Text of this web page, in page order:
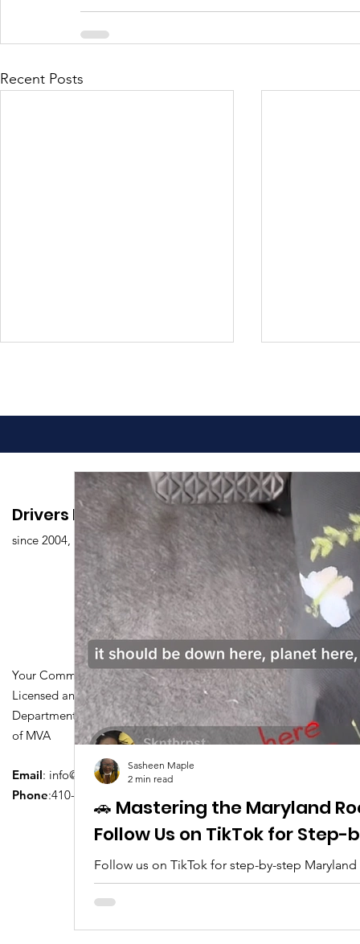
Recent Posts
Advantages of Online
Driving Classes
Drivers
Overview
Drivers Edu. Driving School
since 2004,
Your Community Driving School
Licensed and Certified by Maryland
Department of Transportation Division
of MVA
Email: info@driversedu.net
Phone:410-764-1133
🚗 Mastering the Maryland
Follow Us on TikTok for
Follow us on TikTok for step-by-step
tips, real clips, and everything you need to
Sasheen Maple
2 min read